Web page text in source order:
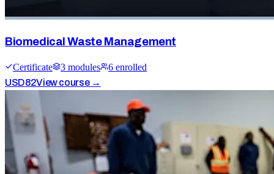
Biomedical Waste Management
Certificate 3 modules 6 enrolled
USD82View course →